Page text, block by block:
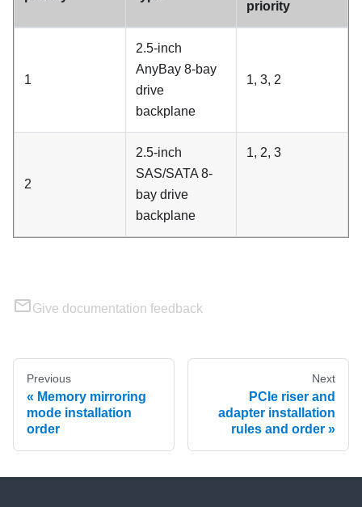
priority
1
2.5-inch
AnyBay 8-bay
drive
backplane
1, 3, 2
2
2.5-inch
SAS/SATA 8-
bay drive
backplane
1, 2, 3
Give documentation feedback
Previous
Memory mirroring
mode installation
order
Next
PCIe riser and
adapter installation
rules and order